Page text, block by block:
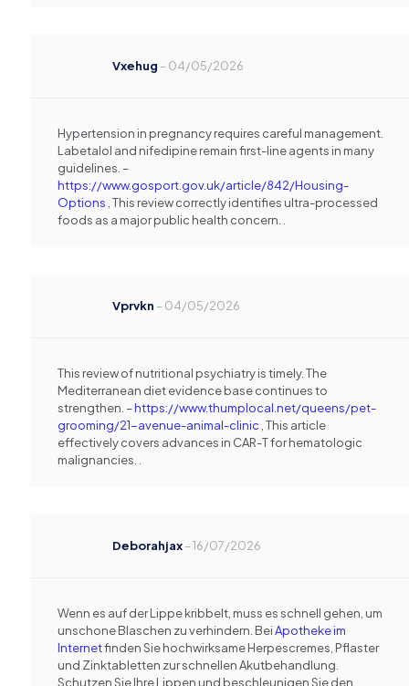
Vxehug –04/05/2026
Hypertension in pregnancy requires careful management.
Labetalol and nifedipine remain first-line agents in many
guidelines. –
https://www.gosport.gov.uk/article/842/Housing-
Options , This review correctly identifies ultra-processed
foods as a major public health concern. .
Vprvkn –04/05/2026
This review of nutritional psychiatry is timely. The
Mediterranean diet evidence base continues to
strengthen. –https://www.thumplocal.net/queens/pet-
grooming/21-avenue-animal-clinic , This article
effectively covers advances in CAR-T for hematologic
malignancies. .
Deborahjax–16/07/2026
Wenn es auf der Lippe kribbelt, muss es schnell gehen, um
unschone Blaschen zu verhindern. BeiApotheke im
Internetfinden Sie hochwirksame Herpescremes, Pflaster
und Zinktabletten zur schnellen Akutbehandlung.
Schutzen Sie Ihre Lippen und beschleunigen Sie den